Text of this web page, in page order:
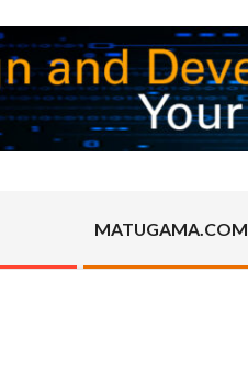
MATUGAMA.COM